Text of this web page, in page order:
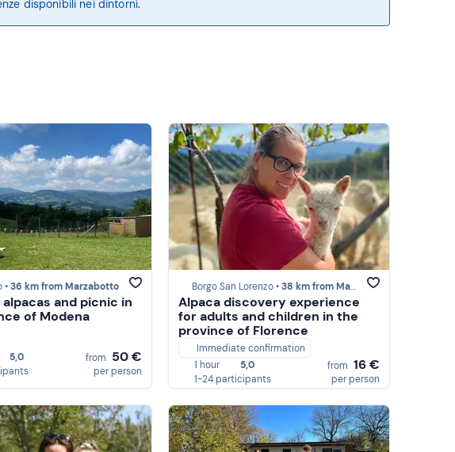
disponibili nei dintorni.
•36 km from Marzabotto
and picnic in
of Modena
5,0
from 50 €
per person
Borgo San Lorenzo •38 km from Marzabotto
Alpaca discovery experience
for adults and children in the
province of Florence
Immediate confirmation
1 hour
5,0
1-24 participants
from 16 €
per person